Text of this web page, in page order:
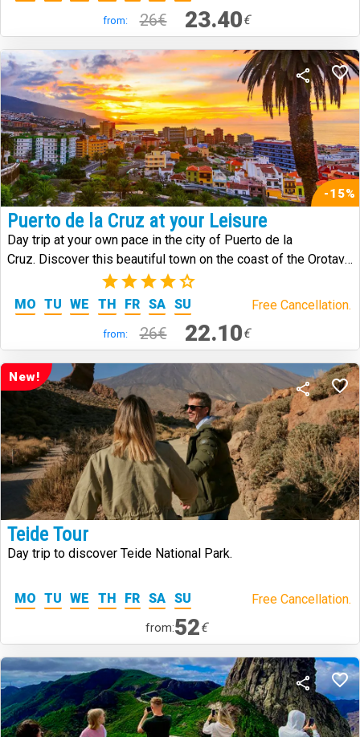
from: 26€ 23.40€
-15%
Puerto de la Cruz at your Leisure
Day trip at your own pace in the city of Puerto de la
Cruz. Discover this beautiful town on the coast of the Orotava
(3)
MO TU WE TH FR SA SU Free Cancellation.
from: 26€ 22.10€
New!
Teide Tour
Day trip to discover Teide National Park.
MO TU WE TH FR SA SU Free Cancellation.
from:52€